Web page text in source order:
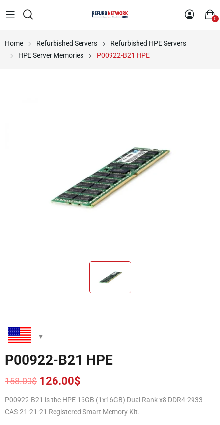
0
Home Refurbished Servers
Refurbished HPE Servers
HPE Server Memories
P00922-B21 HPE
P00922-B21 HPE
158.00$
Original
price
was:
158.00$.
126.00$
Current
price
is:
126.00$.
P00922-B21 is the HPE 16GB (1x16GB) Dual Rank x8 DDR4-2933
CAS-21-21-21 Registered Smart Memory Kit.